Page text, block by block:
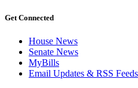
Get Connected
House News
Senate News
MyBills
Email Updates & RSS Feeds